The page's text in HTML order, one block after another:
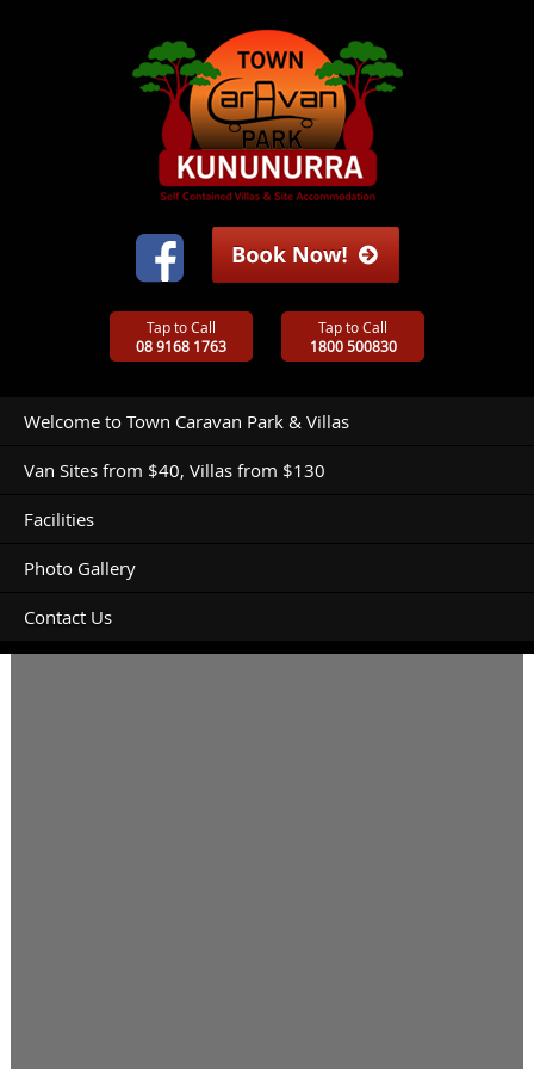
Tap to Call
08 9168 1763
Tap to Call
1800 500830
Welcome to Town Caravan Park & Villas
Van Sites from $40, Villas from $130
Facilities
Photo Gallery
Contact Us